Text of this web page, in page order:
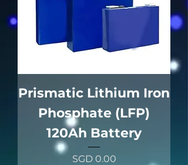
Prismatic Lithium Iron
Phosphate (LFP)
120Ah Battery
價格
SGD 0.00